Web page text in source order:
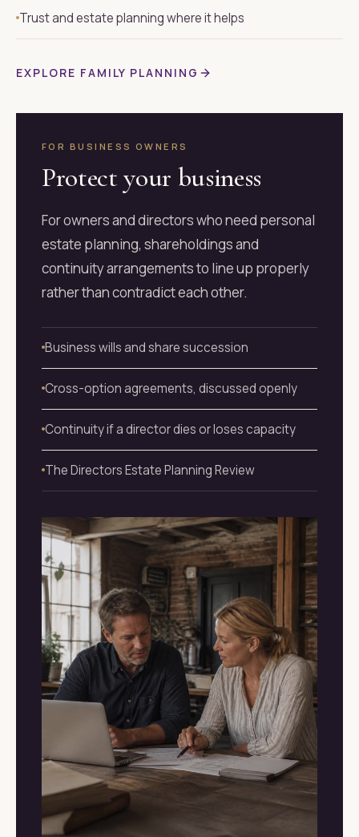
Trust and estate planning where it helps
EXPLORE FAMILY PLANNING
FOR BUSINESS OWNERS
Protect your business
For owners and directors who need personal
estate planning, shareholdings and
continuity arrangements to line up properly
rather than contradict each other.
Business wills and share succession
Cross-option agreements, discussed openly
Continuity if a director dies or loses capacity
The Directors Estate Planning Review